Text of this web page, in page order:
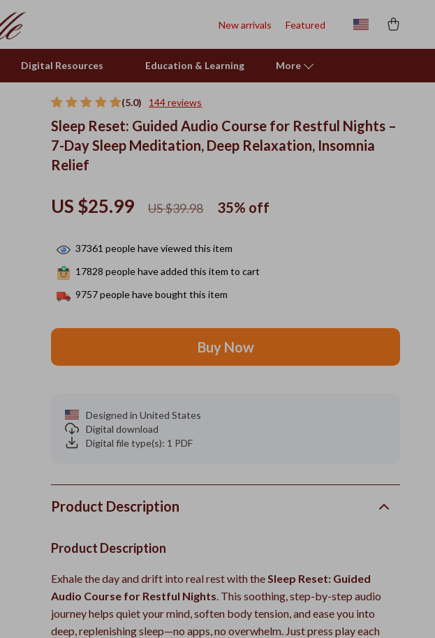
New arrivals Featured
Digital Resources Education & Learning More
(5.0) 144 reviews
Sleep Reset: Guided Audio Course for Restful Nights –
7-Day Sleep Meditation, Deep Relaxation, Insomnia
Relief
US $25.99 US $39.98 35% off
37361 people have viewed this item
17828 people have added this item to cart
9757people have bought this item
Buy Now
Designed in United States
Digital download
Digital file type(s): 1 PDF
Product Description
Product Description
Exhale the day and drift into real rest with theSleep Reset: Guided
Audio Course for Restful Nights. This soothing, step-by-step audio
journey helps quiet your mind, soften body tension, and ease you into
deep, replenishing sleep—no apps, no overwhelm. Just press play each